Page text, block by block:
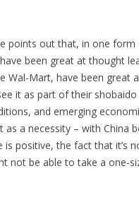
points out that, in one
been great at thought
Wal-Mart, have been great
it as part of their
and emerging
as a necessity – with China
is positive, the fact that it’s
not be able to take a one-